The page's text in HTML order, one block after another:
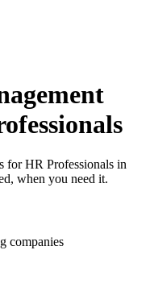
for HR Professionals in
when you need it.
companies